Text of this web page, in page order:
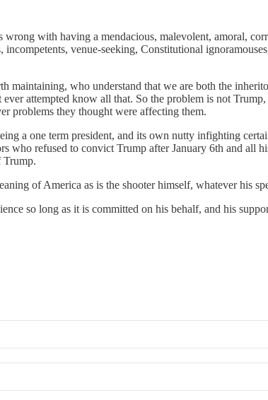
with having a mendacious, malevolent, amoral,
venue-seeking, Constitutional
who understand that we are both the
attempted know all that. So the problem is not
problems they thought were affecting them.
a one term president, and its own nutty infighting
refused to convict Trump after January 6th and all
Trump.
of America as is the shooter himself, whatever his
so long as it is committed on his behalf, and his